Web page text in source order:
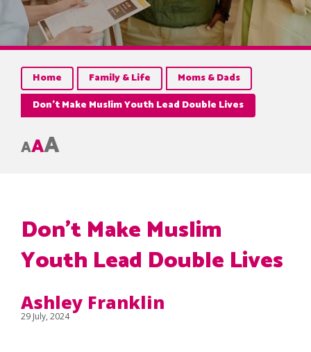
Home Family & Life
Moms & Dads
Don’t Make Muslim Youth Lead Double Lives
AAA
Don’t Make Muslim
Youth Lead Double Lives
Ashley Franklin
29 July, 2024